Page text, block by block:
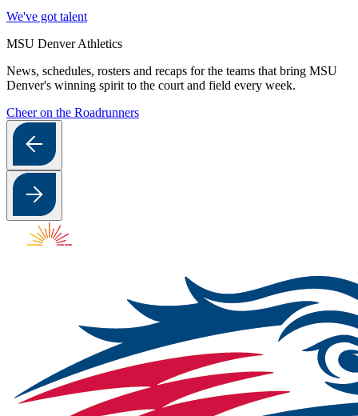
We've got talent
MSU Denver Athletics
News, schedules, rosters and recaps for the teams that bring MSU
Denver's winning spirit to the court and field every week.
Cheer on the Roadrunners